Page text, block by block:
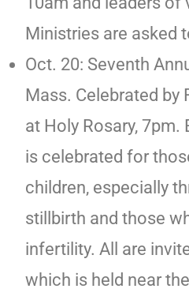
Ministries are asked
Oct. 20: Seventh
Mass. Celebrated by
at Holy Rosary, 7pm.
is celebrated for
children, especially
stillbirth and those
infertility. All are
which is held near